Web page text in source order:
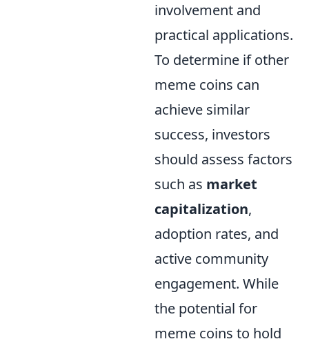
involvement and
practical applications.
To determine if other
meme coins can
achieve similar
success, investors
should assess factors
such as market
capitalization,
adoption rates, and
active community
engagement. While
the potential for
meme coins to hold